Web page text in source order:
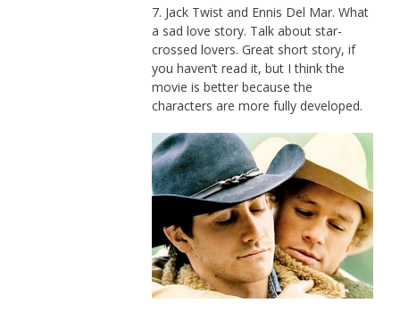
7. Jack Twist and Ennis Del Mar. What
a sad love story. Talk about star-
crossed lovers. Great short story, if
you haven’t read it, but I think the
movie is better because the
characters are more fully developed.